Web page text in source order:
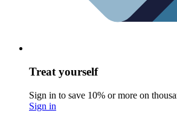
Treat yourself
Sign in to save 10% or more on
Sign in